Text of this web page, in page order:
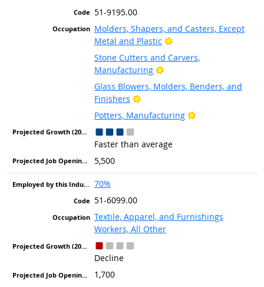
51-9195.00
Molders, Shapers, and Casters, Except
Metal and Plastic
Bright Outlook
Stone Cutters and Carvers,
Manufacturing
Bright Outlook
Glass Blowers, Molders, Benders, and
Finishers
Bright Outlook
Potters, Manufacturing
Bright Outlook
Faster than average
5,500
70%
51-6099.00
Textile, Apparel, and Furnishings
Workers, All Other
Decline
1,700